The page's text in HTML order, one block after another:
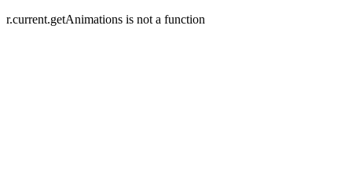
r.current.getAnimations is not a function